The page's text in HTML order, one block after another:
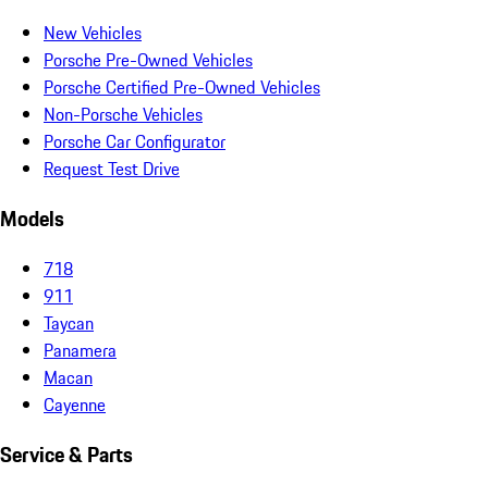
New Vehicles
Porsche Pre-Owned Vehicles
Porsche Certified Pre-Owned Vehicles
Non-Porsche Vehicles
Porsche Car Configurator
Request Test Drive
Models
718
911
Taycan
Panamera
Macan
Cayenne
Service & Parts